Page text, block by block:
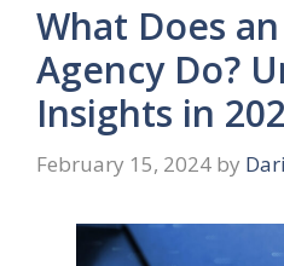
What Does
Agency Do?
Insights in
February 15, 2024 by